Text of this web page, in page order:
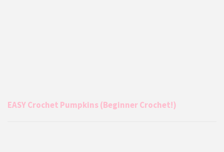
EASY Crochet Pumpkins (Beginner Crochet!)